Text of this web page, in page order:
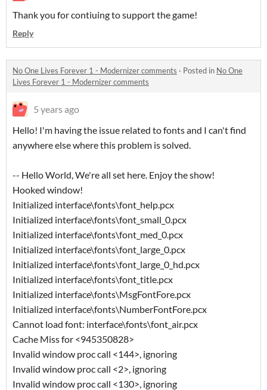
Thank you for contiuing to support the game!
Reply
No One Lives Forever 1 - Modernizer comments · Posted in No One
Lives Forever 1 - Modernizer comments
5 years ago
Hello! I'm having the issue related to fonts and I can't find
anywhere else where this problem is solved.
-- Hello World, We're all set here. Enjoy the show!
Hooked window!
Initialized interface\fonts\font_help.pcx
Initialized interface\fonts\font_small_0.pcx
Initialized interface\fonts\font_med_0.pcx
Initialized interface\fonts\font_large_0.pcx
Initialized interface\fonts\font_large_0_hd.pcx
Initialized interface\fonts\font_title.pcx
Initialized interface\fonts\MsgFontFore.pcx
Initialized interface\fonts\NumberFontFore.pcx
Cannot load font: interface\fonts\font_air.pcx
Cache Miss for <945350828>
Invalid window proc call <144>, ignoring
Invalid window proc call <2>, ignoring
Invalid window proc call <130>, ignoring